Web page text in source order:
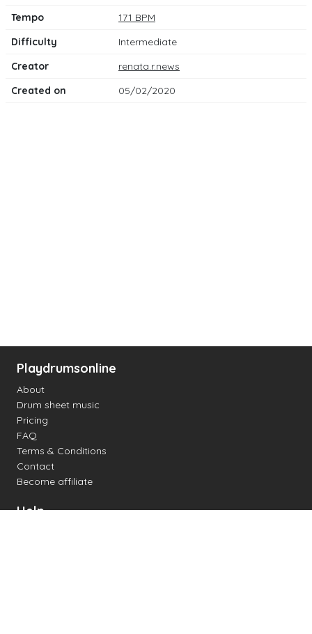
Tempo
171 BPM
Difficulty
Intermediate
Creator
renata.r.news
Created on
05/02/2020
Playdrumsonline
About
Drum sheet music
Pricing
FAQ
Terms & Conditions
Contact
Become affiliate
Help